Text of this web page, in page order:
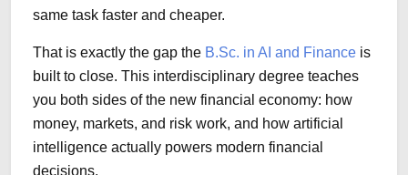
same task faster and cheaper.
That is exactly the gap the B.Sc. in AI and Finance is
built to close. This interdisciplinary degree teaches
you both sides of the new financial economy: how
money, markets, and risk work, and how artificial
intelligence actually powers modern financial
decisions.